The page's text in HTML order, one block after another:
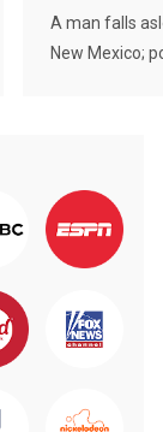
A man falls
New Mexico;